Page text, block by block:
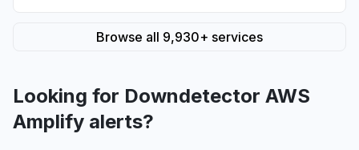
Browse all 9,930+ services
Looking for Downdetector AWS
Amplify alerts?